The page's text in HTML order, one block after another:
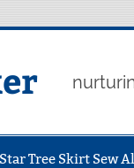
Tree Skirt Sew